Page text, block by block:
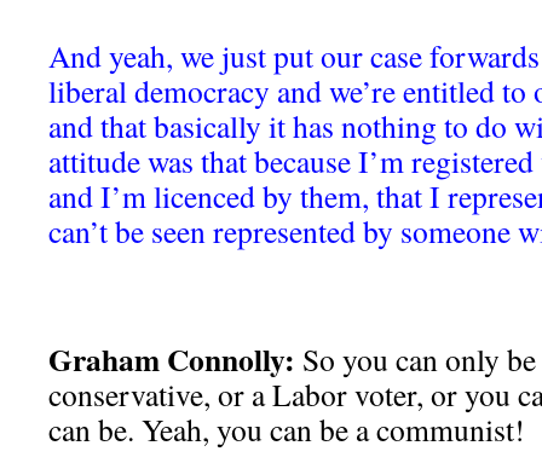
And yeah, we just put our case
liberal democracy and we’re entitled
and that basically it has nothing to do
attitude was that because I’m
and I’m licenced by them, that I
can’t be seen represented by someone
Graham Connolly: So you can only
conservative, or a Labor voter, or you
can be. Yeah, you can be a communist!